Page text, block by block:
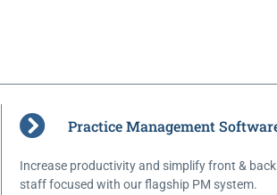
Practice Management
Increase productivity and simplify front &
staff focused with our flagship PM system.